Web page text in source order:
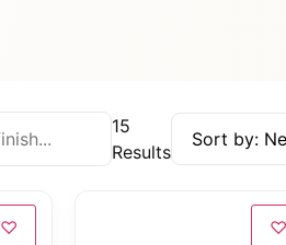
15
Results
♡ ♡